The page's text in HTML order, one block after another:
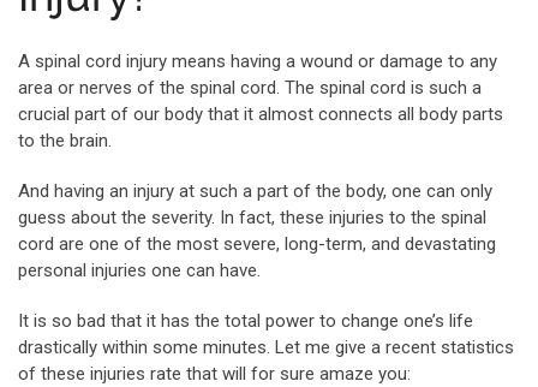
A spinal cord injury means having a wound or damage to any
area or nerves of the spinal cord. The spinal cord is such a
crucial part of our body that it almost connects all body parts
to the brain.
And having an injury at such a part of the body, one can only
guess about the severity. In fact, these injuries to the spinal
cord are one of the most severe, long-term, and devastating
personal injuries one can have.
It is so bad that it has the total power to change one’s life
drastically within some minutes. Let me give a recent statistics
of these injuries rate that will for sure amaze you: